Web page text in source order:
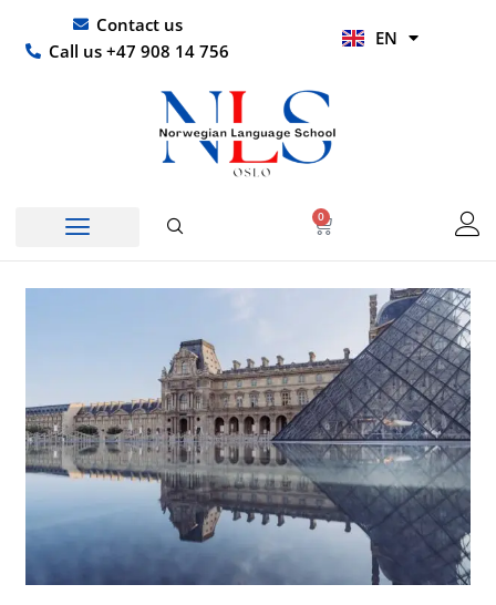
content
Contact us
Call us +47 908 14 756
EN
HI
0
Basket